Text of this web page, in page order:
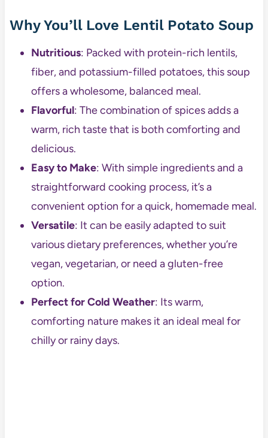
Why You’ll Love Lentil Potato Soup
Nutritious: Packed with protein-rich lentils,
fiber, and potassium-filled potatoes, this soup
offers a wholesome, balanced meal.
Flavorful: The combination of spices adds a
warm, rich taste that is both comforting and
delicious.
Easy to Make: With simple ingredients and a
straightforward cooking process, it’s a
convenient option for a quick, homemade meal.
Versatile: It can be easily adapted to suit
various dietary preferences, whether you’re
vegan, vegetarian, or need a gluten-free
option.
Perfect for Cold Weather: Its warm,
comforting nature makes it an ideal meal for
chilly or rainy days.